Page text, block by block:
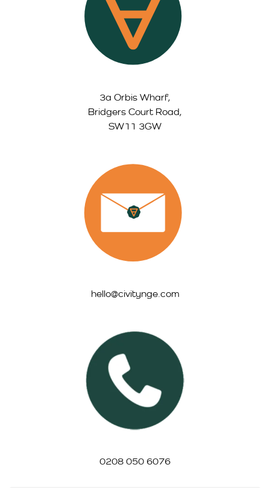
3a Orbis Wharf,
Bridgers Court Road,
SW11 3GW
hello@civitynge.com
0208 050 6076